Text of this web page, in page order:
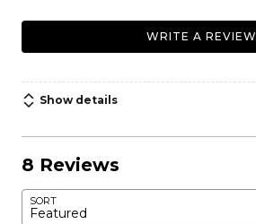
WRITE A REVIEW
Show details
8 Reviews
SORT
Featured